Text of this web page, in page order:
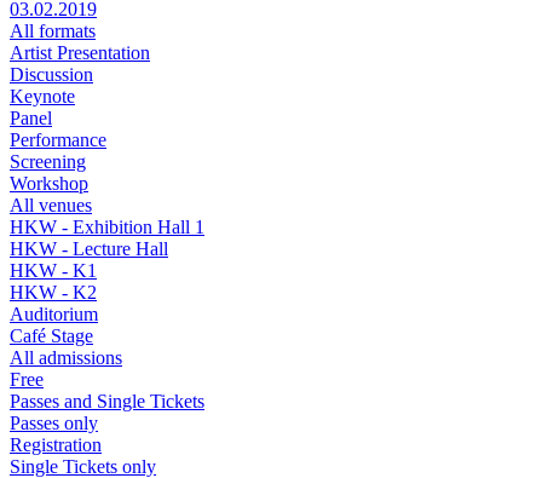
03.02.2019
All formats
Artist Presentation
Discussion
Keynote
Panel
Performance
Screening
Workshop
All venues
HKW - Exhibition Hall 1
HKW - Lecture Hall
HKW - K1
HKW - K2
Auditorium
Café Stage
All admissions
Free
Passes and Single Tickets
Passes only
Registration
Single Tickets only